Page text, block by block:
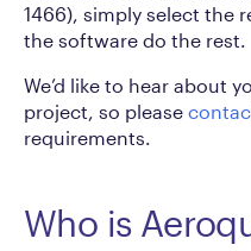
1466), simply select the
the software do the rest.
We’d like to hear about
project, so please
requirements.
Who is